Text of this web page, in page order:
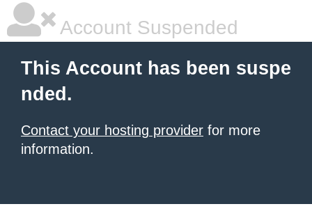
Account Suspended
This Account has been suspe
nded.
Contact your hosting provider for more
information.